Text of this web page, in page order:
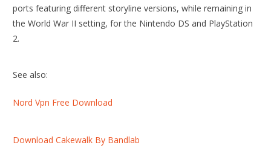
ports featuring different storyline versions, while remaining in
the World War II setting, for the Nintendo DS and PlayStation
2.
See also:
Nord Vpn Free Download
Download Cakewalk By Bandlab